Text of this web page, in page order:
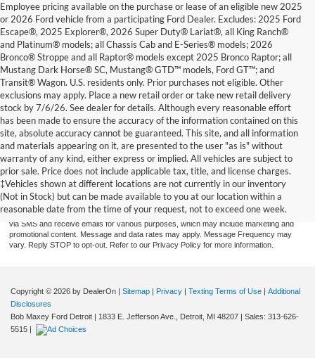
Employee pricing available on the purchase or lease of an eligible new 2025
or 2026 Ford vehicle from a participating Ford Dealer. Excludes: 2025 Ford
Escape®, 2025 Explorer®, 2026 Super Duty® Lariat®, all King Ranch®
and Platinum® models; all Chassis Cab and E-Series® models; 2026
Bronco® Stroppe and all Raptor® models except 2025 Bronco Raptor; all
Mustang Dark Horse® SC, Mustang® GTD™ models, Ford GT™; and
Transit® Wagon. U.S. residents only. Prior purchases not eligible. Other
exclusions may apply. Place a new retail order or take new retail delivery
stock by 7/6/26. See dealer for details. Although every reasonable effort
has been made to ensure the accuracy of the information contained on this
site, absolute accuracy cannot be guaranteed. This site, and all information
and materials appearing on it, are presented to the user "as is" without
warranty of any kind, either express or implied. All vehicles are subject to
prior sale. Price does not include applicable tax, title, and license charges.
‡Vehicles shown at different locations are not currently in our inventory
(Not in Stock) but can be made available to you at our location within a
reasonable date from the time of your request, not to exceed one week.
By providing a telephone number and submitting the form you are consenting to be
contacted by SMS text message (our message frequency may vary). Message & data
rates may apply. Reply STOP to opt-out of further messaging. Reply HELP for more
information. See our Privacy Policy. Disclaimer: By providing my contact information to
Bob Maxey Dealerships, I acknowledge and give my explicit consent to be contacted
via SMS and receive emails for various purposes, which may include marketing and
promotional content. Message and data rates may apply. Message Frequency may
vary. Reply STOP to opt-out. Refer to our Privacy Policy for more information.
Copyright © 2026 by DealerOn | Sitemap | Privacy | Texting Terms of Use | Additional
Disclosures
Bob Maxey Ford Detroit | 1833 E. Jefferson Ave., Detroit, MI 48207 | Sales: 313-626-
5515 |